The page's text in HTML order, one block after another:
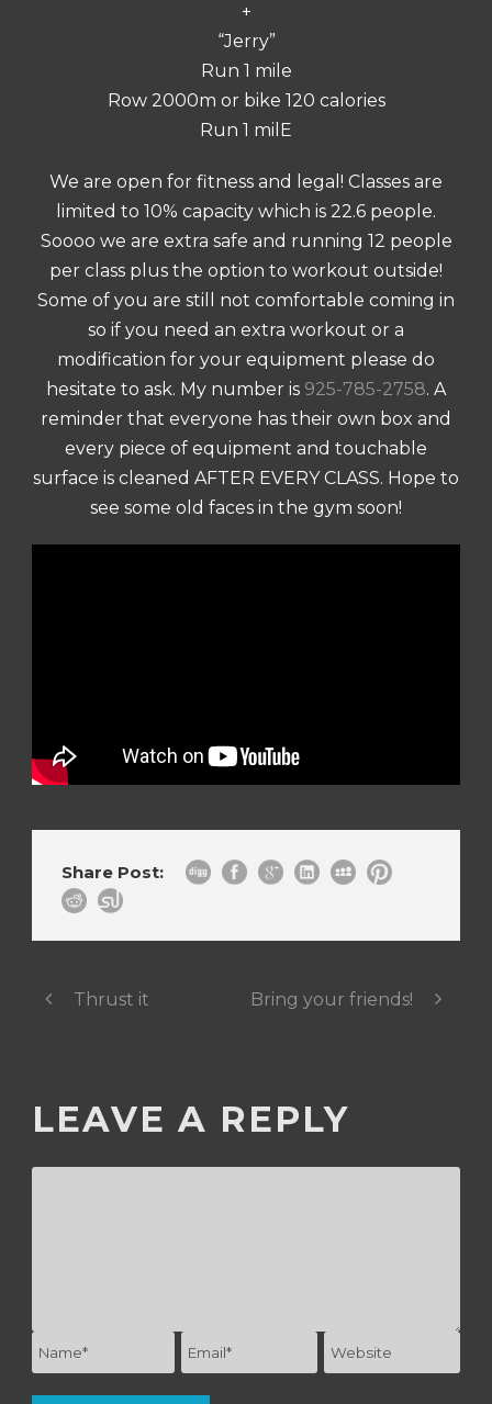
+
“Jerry”
Run 1 mile
Row 2000m or bike 120 calories
Run 1 milE
We are open for fitness and legal! Classes are
limited to 10% capacity which is 22.6 people.
Soooo we are extra safe and running 12 people
per class plus the option to workout outside!
Some of you are still not comfortable coming in
so if you need an extra workout or a
modification for your equipment please do
hesitate to ask. My number is 925-785-2758. A
reminder that everyone has their own box and
every piece of equipment and touchable
surface is cleaned AFTER EVERY CLASS. Hope to
see some old faces in the gym soon!
Share Post:
Thrust it Bring your friends!
LEAVE A REPLY